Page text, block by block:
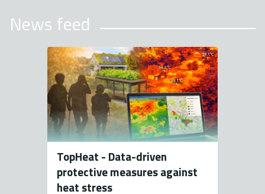
News feed
TopHeat - Data-driven
protective measures against
heat stress